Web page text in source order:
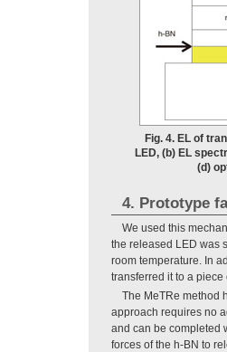
Fig. 4. EL of
LED, (b) EL
(d)
4. Prototype
We used this
the released LED was
room temperature. In
transferred it to a
The MeTRe method
approach requires no
and can be completed
forces of the h-BN to